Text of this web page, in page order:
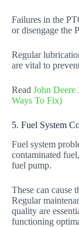
Failures in the
or disengage the
Regular
are vital to
Read John
Ways To Fix)
5. Fuel System
Fuel system
contaminated
fuel pump.
These can cause
Regular
quality are
functioning